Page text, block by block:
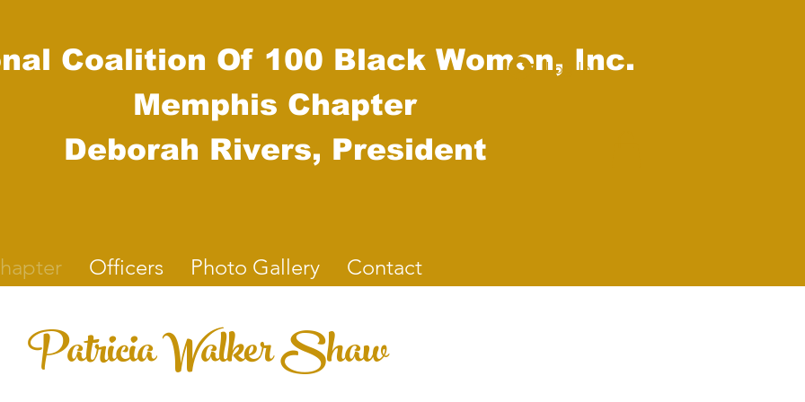
Coalition Of 100 Black Women, Inc.
Memphis Chapter
Deborah Rivers, President
Log In
Officers Photo Gallery Contact
Patricia Walker Shaw